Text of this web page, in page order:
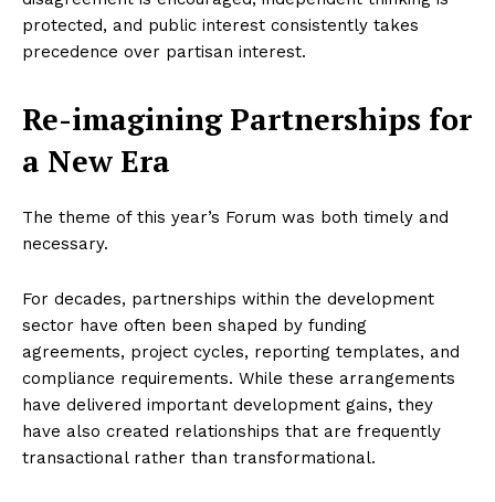
protected, and public interest consistently takes
precedence over partisan interest.
Re-imagining Partnerships for
a New Era
The theme of this year’s Forum was both timely and
necessary.
For decades, partnerships within the development
sector have often been shaped by funding
agreements, project cycles, reporting templates, and
compliance requirements. While these arrangements
have delivered important development gains, they
have also created relationships that are frequently
transactional rather than transformational.